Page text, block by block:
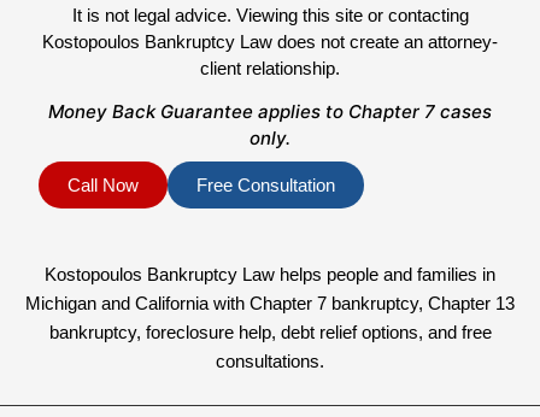
It is not legal advice. Viewing this site or contacting
Kostopoulos Bankruptcy Law does not create an attorney-
client relationship.
Money Back Guarantee applies to Chapter 7 cases
only.
Call Now Free Consultation
Kostopoulos Bankruptcy Law helps people and families in
Michigan and California with Chapter 7 bankruptcy, Chapter 13
bankruptcy, foreclosure help, debt relief options, and free
consultations.